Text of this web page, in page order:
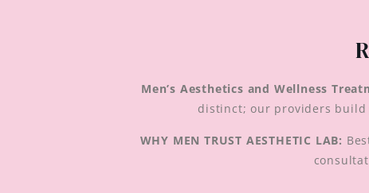
Men’s Aesthetics and Wellness
distinct; our providers build
WHY MEN TRUST AESTHETIC LAB: